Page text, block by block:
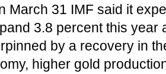
31 IMF said it
3.8 percent this year
by a recovery in
higher gold